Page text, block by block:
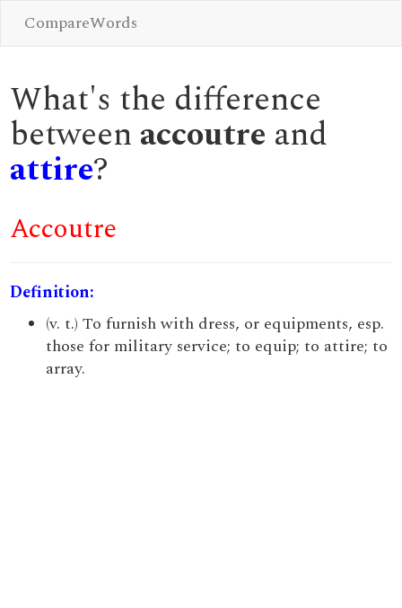
CompareWords
What's the difference
between accoutre and
attire?
Accoutre
Definition:
(v. t.) To furnish with dress, or equipments, esp.
those for military service; to equip; to attire; to
array.